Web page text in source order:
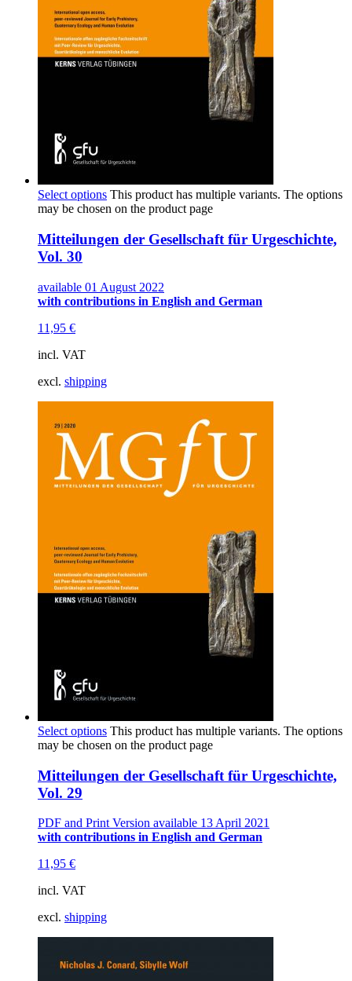
Select options This product has multiple variants. The options
may be chosen on the product page
Mitteilungen der Gesellschaft für Urgeschichte,
Vol. 30
available 01 August 2022
with contributions in English and German
11,95 €
incl. VAT
excl. shipping
Select options This product has multiple variants. The options
may be chosen on the product page
Mitteilungen der Gesellschaft für Urgeschichte,
Vol. 29
PDF and Print Version available 13 April 2021
with contributions in English and German
11,95 €
incl. VAT
excl. shipping